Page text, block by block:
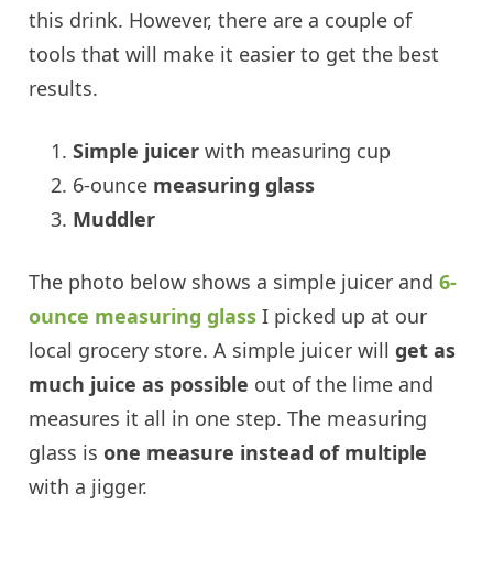
this drink. However, there are a couple of
tools that will make it easier to get the best
results.
Simple juicer with measuring cup
6-ounce measuring glass
Muddler
The photo below shows a simple juicer and6-
ounce measuring glass I picked up at our
local grocery store. A simple juicer willget as
much juice as possible out of the lime and
measures it all in one step. The measuring
glass isone measure instead of multiple
with a jigger.